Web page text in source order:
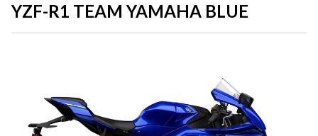
YZF-R1 TEAM YAMAHA BLUE